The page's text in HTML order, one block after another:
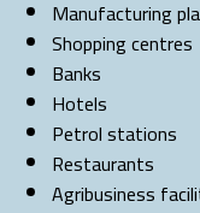
Manufacturing
Shopping centres
Banks
Hotels
Petrol stations
Restaurants
Agribusiness